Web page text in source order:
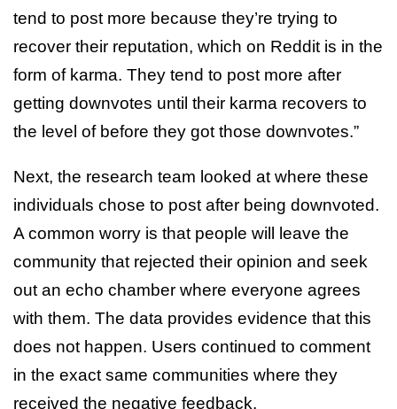
tend to post more because they’re trying to
recover their reputation, which on Reddit is in the
form of karma. They tend to post more after
getting downvotes until their karma recovers to
the level of before they got those downvotes.”
Next, the research team looked at where these
individuals chose to post after being downvoted.
A common worry is that people will leave the
community that rejected their opinion and seek
out an echo chamber where everyone agrees
with them. The data provides evidence that this
does not happen. Users continued to comment
in the exact same communities where they
received the negative feedback.